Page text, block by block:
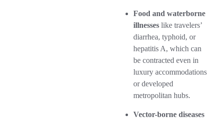
Food and waterborne
illnesseslike travelers’
diarrhea, typhoid, or
hepatitis A, which can
be contracted even in
luxury accommodations
or developed
metropolitan hubs.
Vector-borne diseases